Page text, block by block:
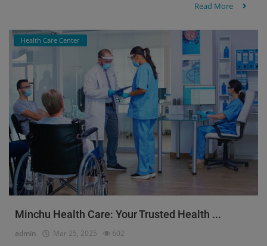
Read More
Health Care Center
Minchu Health Care: Your Trusted Health ...
admin Mar 25, 2025 602